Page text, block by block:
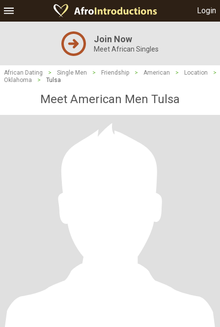
Login
Join Now
Meet African Singles
African Dating > Single Men > Friendship > American > Location
>
Oklahoma
> Tulsa
Meet American Men Tulsa